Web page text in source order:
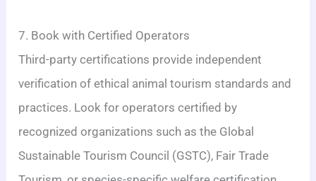
7. Book with Certified Operators
Third-party certifications provide independent
verification of ethical animal tourism standards and
practices. Look for operators certified by
recognized organizations such as the Global
Sustainable Tourism Council (GSTC), Fair Trade